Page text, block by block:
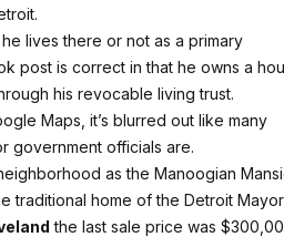
lives there or not as a primary
post is correct in that he owns a
his revocable living trust.
Maps, it’s blurred out like many
government officials are.
as the Manoogian
traditional home of the Detroit
the last sale price was